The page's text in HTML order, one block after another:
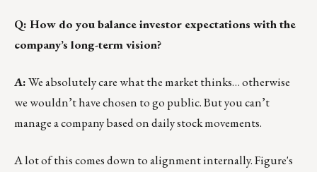
Q: How do you balance investor expectations with the
company’s long-term vision?
A:We absolutely care what the market thinks… otherwise
we wouldn’t have chosen to go public. But you can’t
manage a company based on daily stock movements.
A lot of this comes down to alignment internally. Figure's